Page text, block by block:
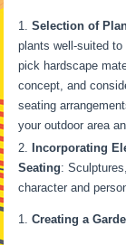
Selection of
plants well-suited
pick hardscape
concept, and
seating
your outdoor area
Incorporating
Seating:
character and
Creating a